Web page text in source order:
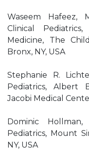
Waseem Hafeez,
Clinical
Medicine, The
Bronx, NY, USA
Stephanie R.
Pediatrics, Albert
Jacobi Medical
Dominic
Pediatrics, Mount
NY, USA